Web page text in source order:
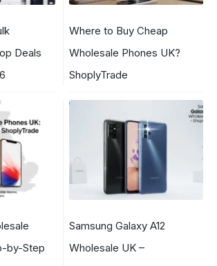
Deals
Where to Buy Cheap
Wholesale Phones UK?
ShoplyTrade
by-Step
Samsung Galaxy A12
Wholesale UK –